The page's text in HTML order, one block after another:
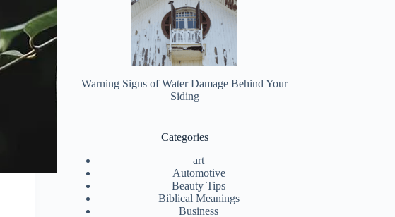
Warning Signs of Water Damage Behind Your
Siding
Categories
art
Automotive
Beauty Tips
Biblical Meanings
Business